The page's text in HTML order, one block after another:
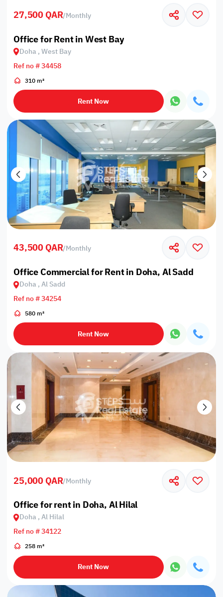
27,500 QAR/Monthly
Office for Rent in West Bay
Doha , West Bay
Ref no # 34458
310 m²
Rent Now
43,500 QAR/Monthly
Office Commercial for Rent in Doha, Al Sadd
Doha , Al Sadd
Ref no # 34254
580 m²
Rent Now
25,000 QAR/Monthly
Office for rent in Doha, Al Hilal
Doha , Al Hilal
Ref no # 34122
258 m²
Rent Now